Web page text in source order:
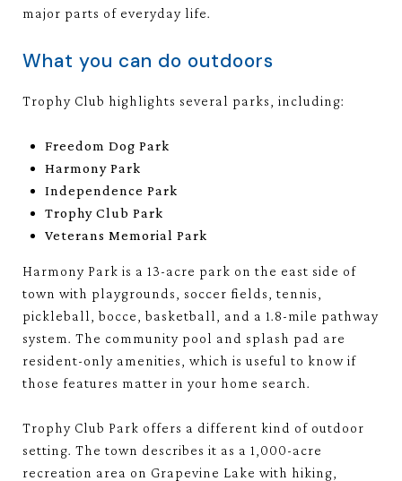
major parts of everyday life.
What you can do outdoors
Trophy Club highlights several parks, including:
Freedom Dog Park
Harmony Park
Independence Park
Trophy Club Park
Veterans Memorial Park
Harmony Park is a 13-acre park on the east side of
town with playgrounds, soccer fields, tennis,
pickleball, bocce, basketball, and a 1.8-mile pathway
system. The community pool and splash pad are
resident-only amenities, which is useful to know if
those features matter in your home search.
Trophy Club Park offers a different kind of outdoor
setting. The town describes it as a 1,000-acre
recreation area on Grapevine Lake with hiking,